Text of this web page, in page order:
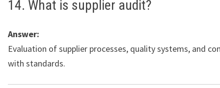
14. What is supplier audit?
Answer:
Evaluation of supplier processes, quality systems, and
with standards.